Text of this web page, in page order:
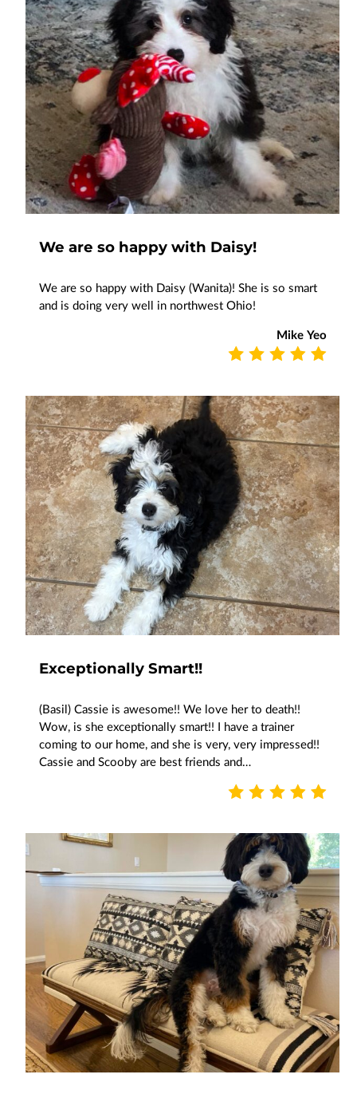
We are so happy with Daisy!
We are so happy with Daisy (Wanita)! She is so smart
and is doing very well in northwest Ohio!
Mike Yeo
Exceptionally Smart!!
(Basil) Cassie is awesome!! We love her to death!!
Wow, is she exceptionally smart!! I have a trainer
coming to our home, and she is very, very impressed!!
Cassie and Scooby are best friends and…